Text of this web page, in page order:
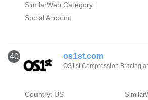
SimilarWeb Category:
Social Account:
40 os1st.com
OS1st Compression Bracing
Country: US